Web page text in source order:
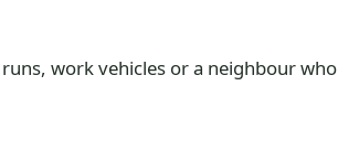
work vehicles or a neighbour who